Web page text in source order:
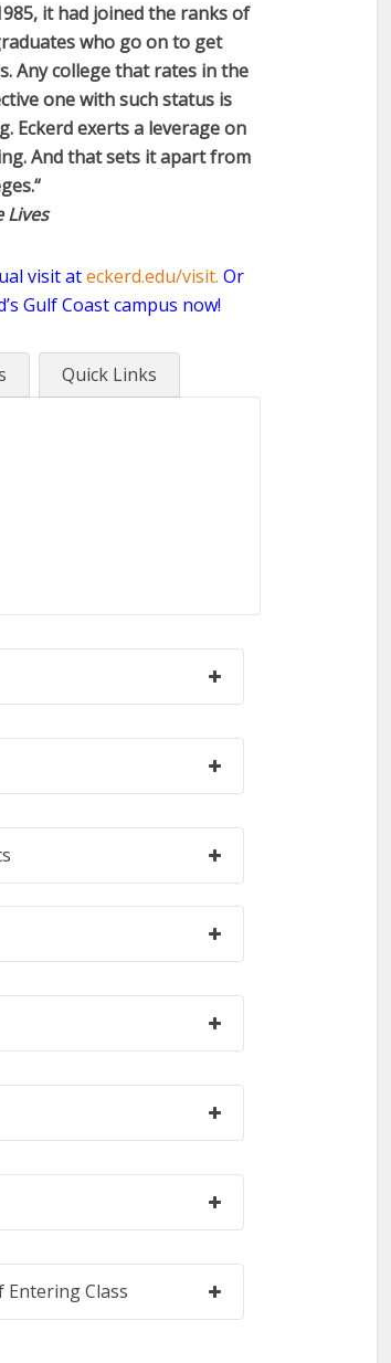
it had joined the ranks of
who go on to get
Any college that rates in the
one with such status is
Eckerd exerts a leverage on
And that sets it apart from
“
Lives
visit ateckerd.edu/visit. Or
Gulf Coast campus now!
Quick Links
Entering Class